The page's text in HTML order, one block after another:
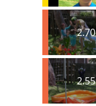
2.70
2.55